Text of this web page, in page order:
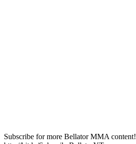
Subscribe for more Bellator MMA content!